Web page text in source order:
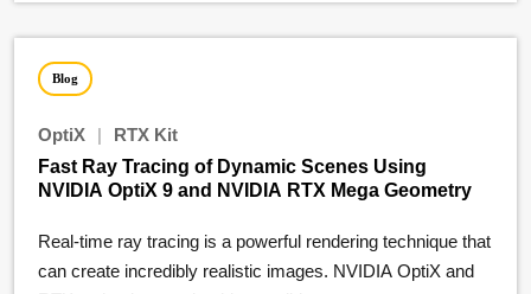
Blog
OptiX |
RTX Kit
Fast Ray Tracing of Dynamic Scenes Using
NVIDIA OptiX 9 and NVIDIA RTX Mega Geometry
Real-time ray tracing is a powerful rendering technique that
can create incredibly realistic images. NVIDIA OptiX and